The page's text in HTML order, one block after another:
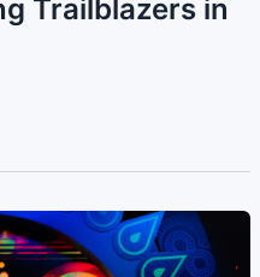
Trailblazers in